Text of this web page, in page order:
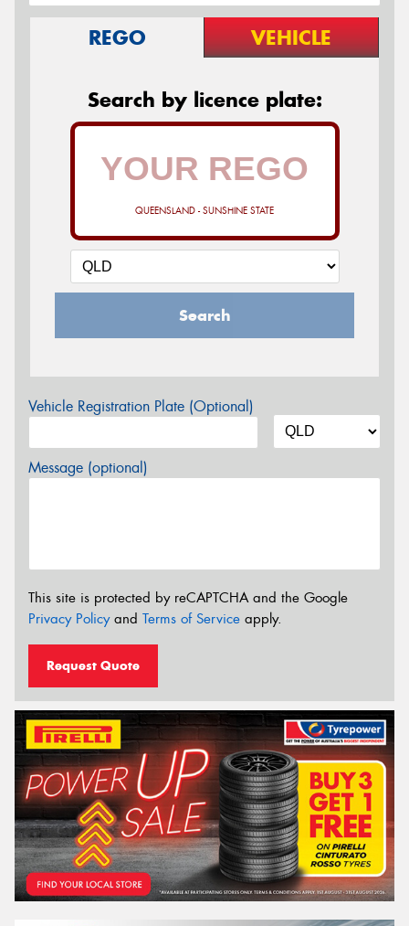
REGO VEHICLE
Search by licence plate:
QUEENSLAND - SUNSHINE STATE
Search
Vehicle Registration Plate (Optional)
Message (optional)
This site is protected by reCAPTCHA and the Google
Privacy Policyand Terms of Service apply.
Request Quote